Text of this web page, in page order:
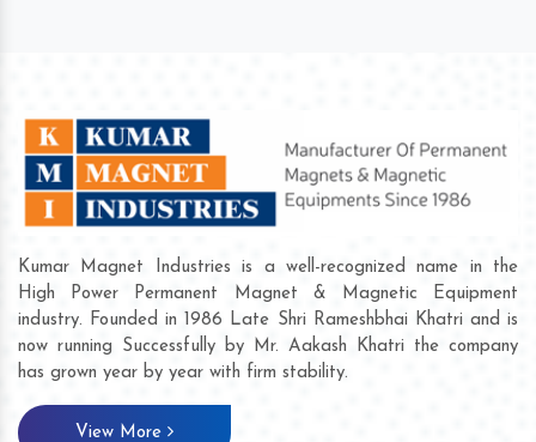
Kumar Magnet Industries is a well-recognized name in the
High Power Permanent Magnet & Magnetic Equipment
industry. Founded in 1986 Late Shri Rameshbhai Khatri and is
now running Successfully by Mr. Aakash Khatri the company
has grown year by year with firm stability.
View More